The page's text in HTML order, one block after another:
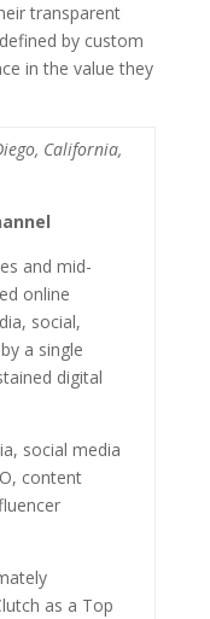
transparent
by custom
in the value they
California,
and mid-
online
social,
a single
digital
social media
content
as a Top